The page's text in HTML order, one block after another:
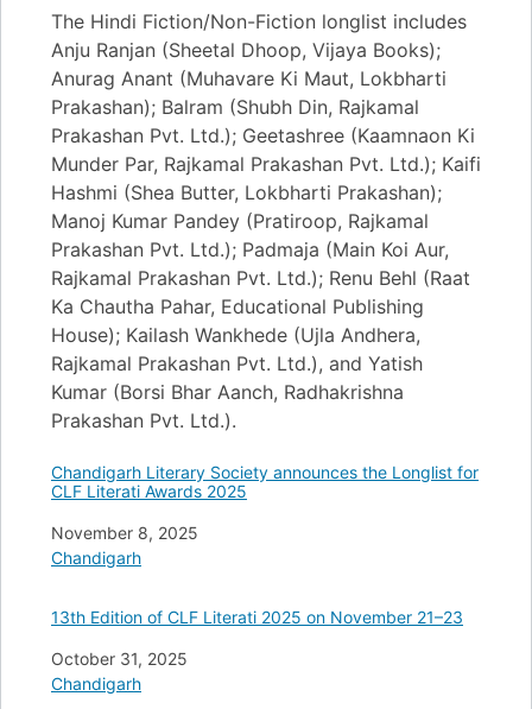
The Hindi Fiction/Non-Fiction longlist includes
Anju Ranjan (Sheetal Dhoop, Vijaya Books);
Anurag Anant (Muhavare Ki Maut, Lokbharti
Prakashan); Balram (Shubh Din, Rajkamal
Prakashan Pvt. Ltd.); Geetashree (Kaamnaon Ki
Munder Par, Rajkamal Prakashan Pvt. Ltd.); Kaifi
Hashmi (Shea Butter, Lokbharti Prakashan);
Manoj Kumar Pandey (Pratiroop, Rajkamal
Prakashan Pvt. Ltd.); Padmaja (Main Koi Aur,
Rajkamal Prakashan Pvt. Ltd.); Renu Behl (Raat
Ka Chautha Pahar, Educational Publishing
House); Kailash Wankhede (Ujla Andhera,
Rajkamal Prakashan Pvt. Ltd.), and Yatish
Kumar (Borsi Bhar Aanch, Radhakrishna
Prakashan Pvt. Ltd.).
Chandigarh Literary Society announces the Longlist for
CLF Literati Awards 2025
Date
November 8, 2025
In relation to
Chandigarh
13th Edition of CLF Literati 2025 on November 21–23
Date
October 31, 2025
In relation to
Chandigarh